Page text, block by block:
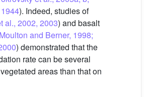
). Indeed, studies of
al., 2002, 2003) and basalt
Moulton and Berner, 1998;
) demonstrated that the
rate can be several
areas than that on